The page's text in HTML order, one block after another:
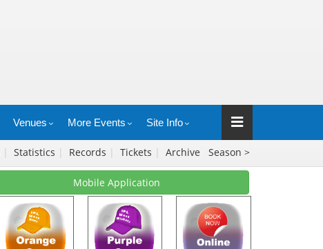
Venues More Events Site Info
| Statistics | Records | Tickets | Archive Season >
Mobile Application